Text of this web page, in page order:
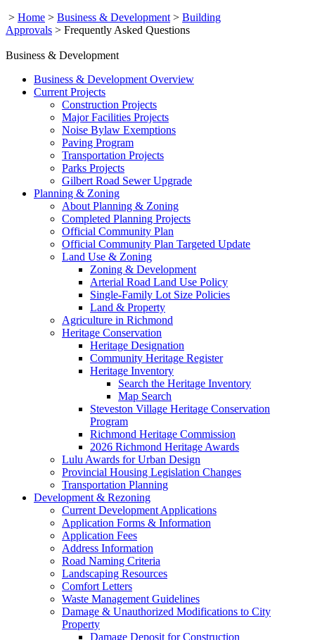
> Home > Business & Development > Building
Approvals > Frequently Asked Questions
Business & Development
Business & Development Overview
Current Projects
Construction Projects
Major Facilities Projects
Noise Bylaw Exemptions
Paving Program
Transportation Projects
Parks Projects
Gilbert Road Sewer Upgrade
Planning & Zoning
About Planning & Zoning
Completed Planning Projects
Official Community Plan
Official Community Plan Targeted Update
Land Use & Zoning
Zoning & Development
Arterial Road Land Use Policy
Single-Family Lot Size Policies
Land & Property
Agriculture in Richmond
Heritage Conservation
Heritage Designation
Community Heritage Register
Heritage Inventory
Search the Heritage Inventory
Map Search
Steveston Village Heritage Conservation
Program
Richmond Heritage Commission
2026 Richmond Heritage Awards
Lulu Awards for Urban Design
Provincial Housing Legislation Changes
Transportation Planning
Development & Rezoning
Current Development Applications
Application Forms & Information
Application Fees
Address Information
Road Naming Criteria
Landscaping Resources
Comfort Letters
Waste Management Guidelines
Damage & Unauthorized Modifications to City
Property
Damage Deposit for Construction